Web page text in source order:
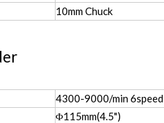
10mm Chuck
4300-9000/min 6speed
Φ115mm(4.5")